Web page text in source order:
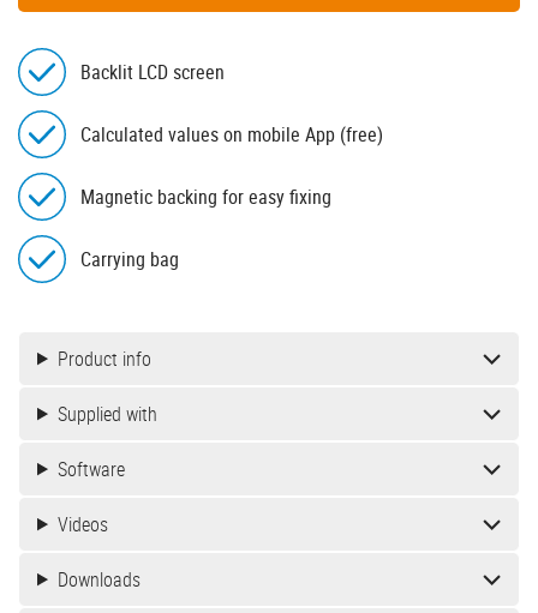
Backlit LCD screen
Calculated values on mobile App (free)
Magnetic backing for easy fixing
Carrying bag
Product info
Supplied with
Software
Videos
Downloads